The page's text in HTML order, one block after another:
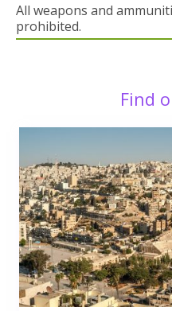
All weapons and
prohibited.
Find